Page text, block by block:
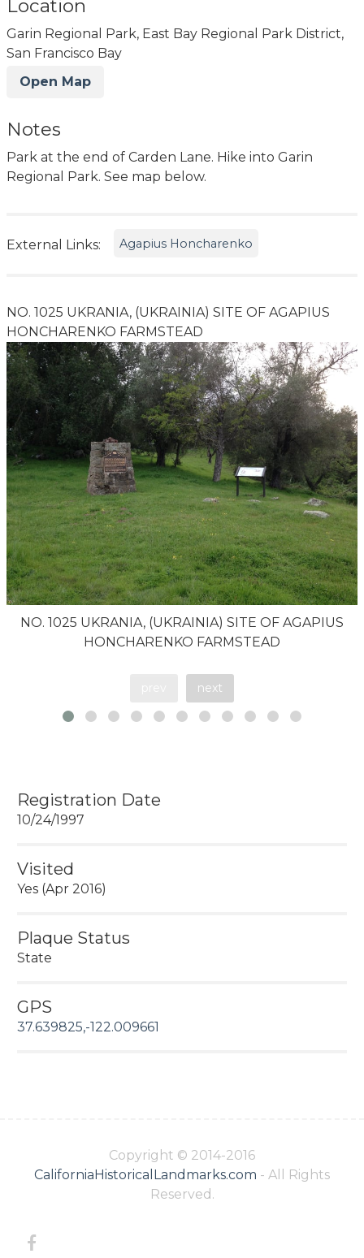
Location
Garin Regional Park, East Bay Regional Park District,
San Francisco Bay
Open Map
Notes
Park at the end of Carden Lane. Hike into Garin
Regional Park. See map below.
External Links: Agapius Honcharenko
NO. 1025 UKRANIA, (UKRAINIA) SITE OF AGAPIUS
HONCHARENKO FARMSTEAD
NO. 1025 UKRANIA, (UKRAINIA) SITE OF AGAPIUS
HONCHARENKO FARMSTEAD
next
Registration Date
10/24/1997
Visited
Yes (Apr 2016)
Plaque Status
State
GPS
37.639825,-122.009661
Copyright © 2014-2016
CaliforniaHistoricalLandmarks.com - All Rights
Reserved.